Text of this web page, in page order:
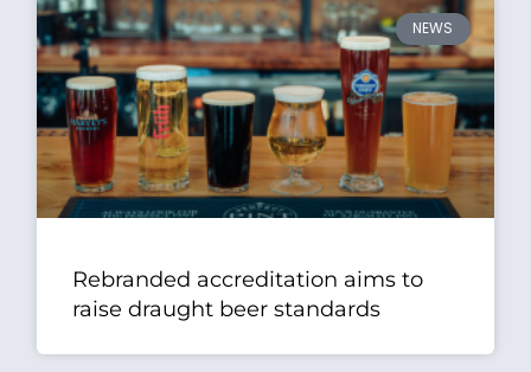
NEWS
Rebranded accreditation aims to
raise draught beer standards